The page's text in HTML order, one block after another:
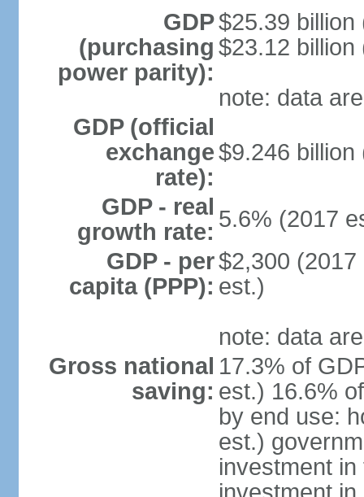
GDP
(purchasing
power parity):
$25.39 billion
$23.12 billion
note: data
GDP (official
exchange
rate):
$9.246 billion
GDP - real
growth rate: 5.6% (2017
GDP - per
capita (PPP):
$2,300
est.)
note: data
Gross national
saving:
17.3% of
est.) 16.6%
by end use:
est.)
investment